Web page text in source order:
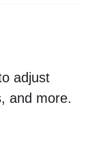
adjust
and more.